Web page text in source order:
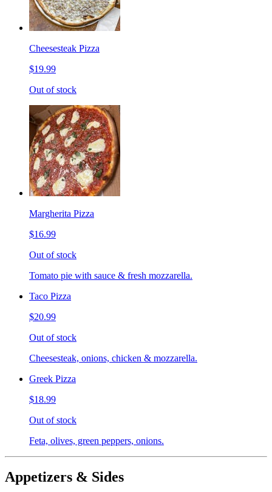
Cheesesteak Pizza
$19.99
Out of stock
Margherita Pizza
$16.99
Out of stock
Tomato pie with sauce & fresh mozzarella.
Taco Pizza
$20.99
Out of stock
Cheesesteak, onions, chicken & mozzarella.
Greek Pizza
$18.99
Out of stock
Feta, olives, green peppers, onions.
Appetizers & Sides